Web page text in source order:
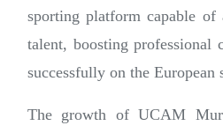
sporting platform capable of
talent, boosting professional
successfully on the European
The growth of UCAM